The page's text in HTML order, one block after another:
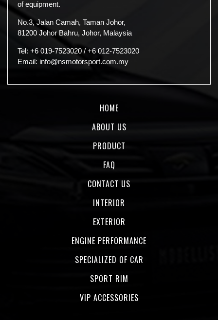
of equipment.
No.3, Jalan Camah, Taman Johor,
81200 Johor Bahru, Johor, Malaysia
Tel: +6 019-7523020 / +6 012-7523020
Email: info@nsmotorsport.com.my
HOME
ABOUT US
PRODUCT
FAQ
CONTACT US
INTERIOR
EXTERIOR
ENGINE PERFORMANCE
SPECIALIZED OF CAR
SPORT RIM
VIP ACCESSORIES